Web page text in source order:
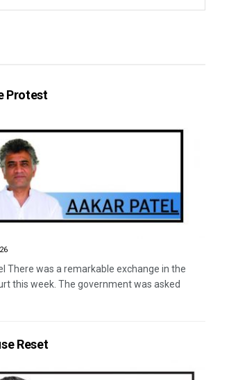
Protest
There was a remarkable exchange in the
this week. The government was asked
Reset